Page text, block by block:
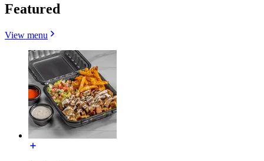
Featured
View menu